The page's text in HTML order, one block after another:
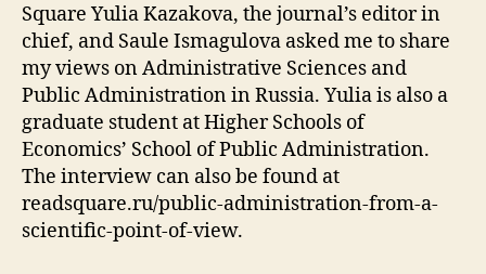
Square Yulia Kazakova, the journal’s editor in
chief, and Saule Ismagulova asked me to share
my views on Administrative Sciences and
Public Administration in Russia. Yulia is also a
graduate student at Higher Schools of
Economics’ School of Public Administration.
The interview can also be found at
readsquare.ru/public-administration-from-a-
scientific-point-of-view.